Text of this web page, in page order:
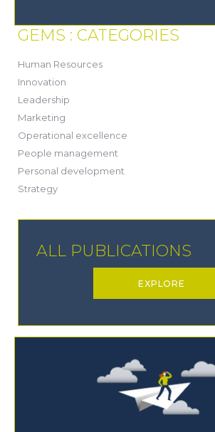
GEMS : CATEGORIES
Human Resources(21)
Innovation
Leadership
Marketing
Operational excellence
People management
Personal development
Strategy(19)
ALL PUBLICATIONS
EXPLORE